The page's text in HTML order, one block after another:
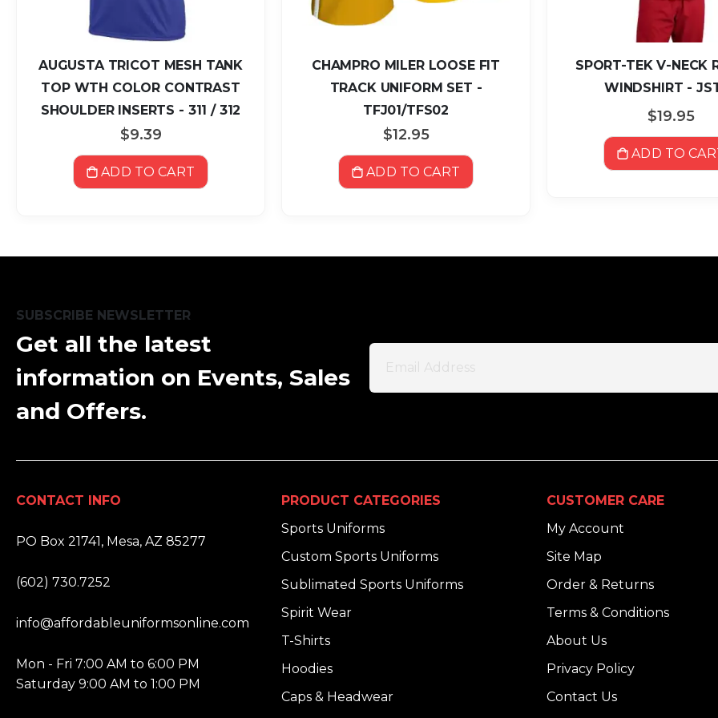
AUGUSTA TRICOT MESH TANK
TOP WTH COLOR CONTRAST
SHOULDER INSERTS - 311 / 312
$9.39
ADD TO CART
CHAMPRO MILER LOOSE FIT
TRACK UNIFORM SET -
TFJ01/TFS02
$12.95
ADD TO CART
SPORT-TEK V-NECK
WINDSHIRT -
$19.95
ADD TO
SUBSCRIBE NEWSLETTER
Get all the latest
information on Events, Sales
and Offers.
CONTACT INFO
PO Box 21741, Mesa, AZ 85277
(602) 730.7252
info@affordableuniformsonline.com
Mon - Fri 7:00 AM to 6:00 PM
Saturday 9:00 AM to 1:00 PM
PRODUCT CATEGORIES
Sports Uniforms
Custom Sports Uniforms
Sublimated Sports Uniforms
Spirit Wear
T-Shirts
Hoodies
Caps & Headwear
CUSTOMER CARE
My Account
Site Map
Order & Returns
Terms & Conditions
About Us
Privacy Policy
Contact Us